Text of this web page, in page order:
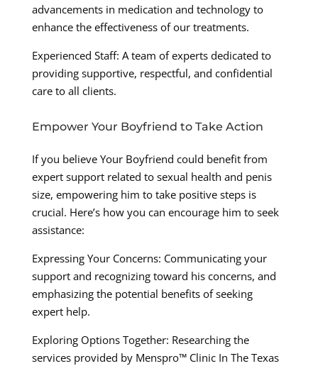
advancements in medication and technology to
enhance the effectiveness of our treatments.
Experienced Staff: A team of experts dedicated to
providing supportive, respectful, and confidential
care to all clients.
Empower Your Boyfriend to Take Action
If you believe Your Boyfriend could benefit from
expert support related to sexual health and penis
size, empowering him to take positive steps is
crucial. Here’s how you can encourage him to seek
assistance:
Expressing Your Concerns: Communicating your
support and recognizing toward his concerns, and
emphasizing the potential benefits of seeking
expert help.
Exploring Options Together: Researching the
services provided by Menspro™ Clinic In The Texas